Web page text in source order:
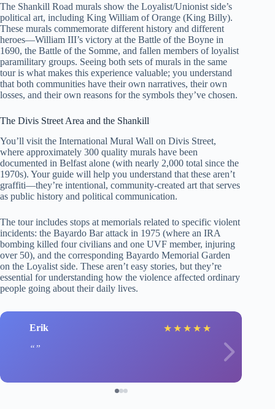
The Shankill Road murals show the Loyalist/Unionist side’s
political art, including King William of Orange (King Billy).
These murals commemorate different history and different
heroes—William III’s victory at the Battle of the Boyne in
1690, the Battle of the Somme, and fallen members of loyalist
paramilitary groups. Seeing both sets of murals in the same
tour is what makes this experience valuable; you understand
that both communities have their own narratives, their own
losses, and their own reasons for the symbols they’ve chosen.
The Divis Street Area and the Shankill
You’ll visit the International Mural Wall on Divis Street,
where approximately 300 quality murals have been
documented in Belfast alone (with nearly 2,000 total since the
1970s). Your guide will help you understand that these aren’t
graffiti—they’re intentional, community-created art that serves
as public history and political communication.
The tour includes stops at memorials related to specific violent
incidents: the Bayardo Bar attack in 1975 (where an IRA
bombing killed four civilians and one UVF member, injuring
over 50), and the corresponding Bayardo Memorial Garden
on the Loyalist side. These aren’t easy stories, but they’re
essential for understanding how the violence affected ordinary
people going about their daily lives.
Erik ★ ★ ★ ★ ★